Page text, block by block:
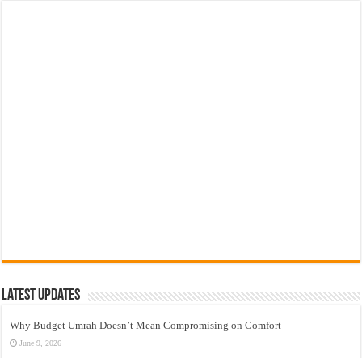
Latest Updates
Why Budget Umrah Doesn’t Mean Compromising on Comfort
June 9, 2026